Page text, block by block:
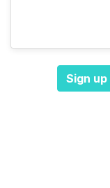
Sign